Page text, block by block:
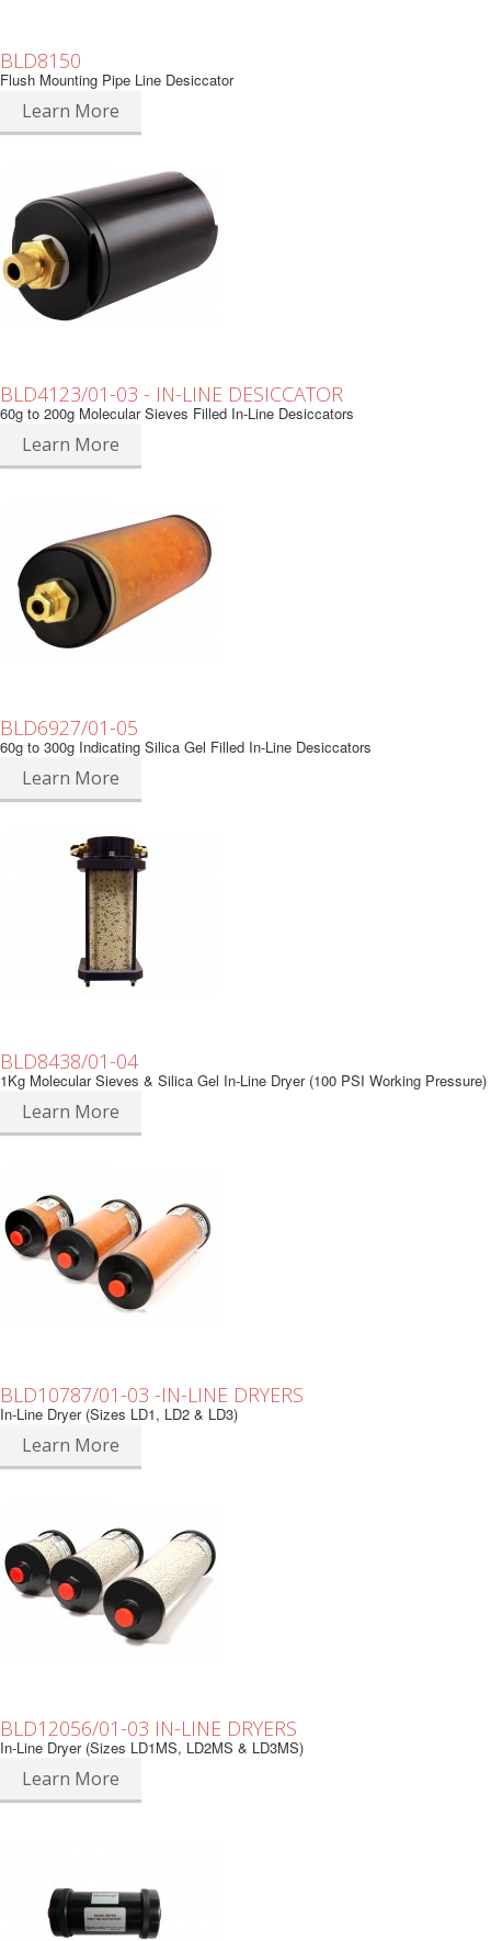
BLD8150
Flush Mounting Pipe Line Desiccator
Learn More
BLD4123/01-03 - IN-LINE DESICCATOR
60g to 200g Molecular Sieves Filled In-Line Desiccators
Learn More
BLD6927/01-05
60g to 300g Indicating Silica Gel Filled In-Line Desiccators
Learn More
BLD8438/01-04
1Kg Molecular Sieves & Silica Gel In-Line Dryer (100 PSI Working Pressure)
Learn More
BLD10787/01-03 -IN-LINE DRYERS
In-Line Dryer (Sizes LD1, LD2 & LD3)
Learn More
BLD12056/01-03 IN-LINE DRYERS
In-Line Dryer (Sizes LD1MS, LD2MS & LD3MS)
Learn More